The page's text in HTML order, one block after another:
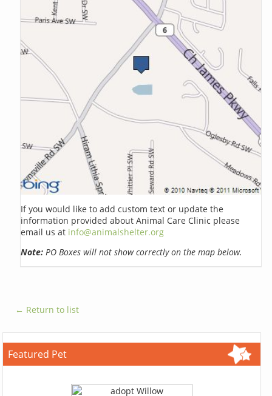
If you would like to add custom text or update the
information provided about Animal Care Clinic please
email us at info@animalshelter.org
Note: PO Boxes will not show correctly on the map below.
← Return to list
Featured Pet